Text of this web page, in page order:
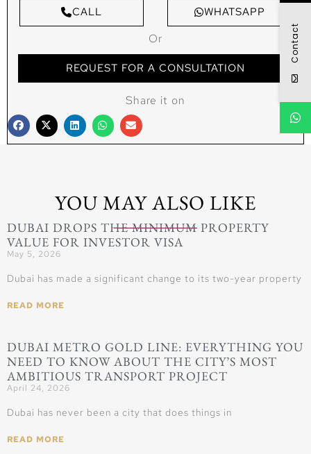
CALL WHATSAPP
Or
REQUEST FOR A CONSULTATION
Share it on
YOU MAY ALSO LIKE
DUBAI DROPS THE MINIMUM PROPERTY
VALUE FOR INVESTOR VISA
May 5, 2026
Dubai has made a significant change to its two-year property
READ MORE
DUBAI METRO GOLD LINE: EVERYTHING YOU
NEED TO KNOW ABOUT THE CITY’S MOST
AMBITIOUS TRANSPORT PROJECT
April 24, 2026
Dubai has never been a city that does things in
READ MORE
Contact